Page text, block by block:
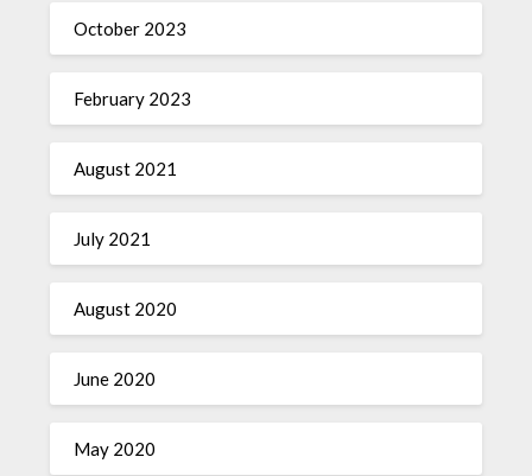
October 2023
February 2023
August 2021
July 2021
August 2020
June 2020
May 2020